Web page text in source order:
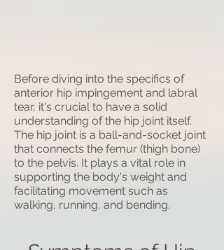
Before diving into the specifics of
anterior hip impingement and labral
tear, it's crucial to have a solid
understanding of the hip joint itself.
The hip joint is a ball-and-socket joint
that connects the femur (thigh bone)
to the pelvis. It plays a vital role in
supporting the body's weight and
facilitating movement such as
walking, running, and bending.